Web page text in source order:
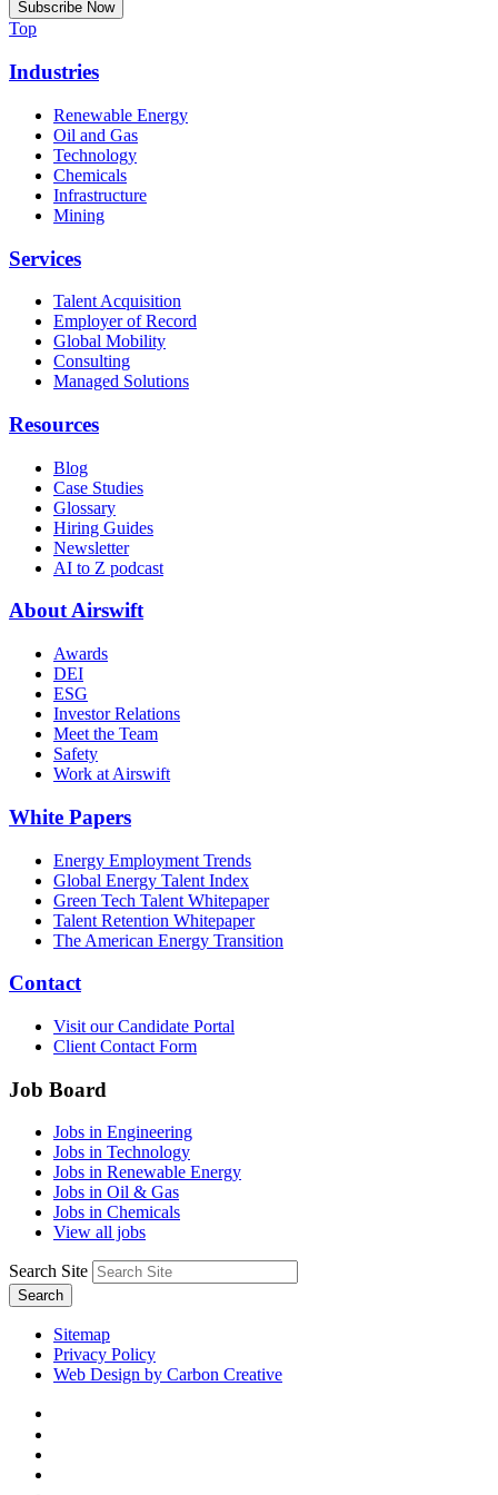
Top
Industries
Renewable Energy
Oil and Gas
Technology
Chemicals
Infrastructure
Mining
Services
Talent Acquisition
Employer of Record
Global Mobility
Consulting
Managed Solutions
Resources
Blog
Case Studies
Glossary
Hiring Guides
Newsletter
AI to Z podcast
About Airswift
Awards
DEI
ESG
Investor Relations
Meet the Team
Safety
Work at Airswift
White Papers
Energy Employment Trends
Global Energy Talent Index
Green Tech Talent Whitepaper
Talent Retention Whitepaper
The American Energy Transition
Contact
Visit our Candidate Portal
Client Contact Form
Job Board
Jobs in Engineering
Jobs in Technology
Jobs in Renewable Energy
Jobs in Oil & Gas
Jobs in Chemicals
View all jobs
Search Site
Search
Sitemap
Privacy Policy
Web Design by Carbon Creative